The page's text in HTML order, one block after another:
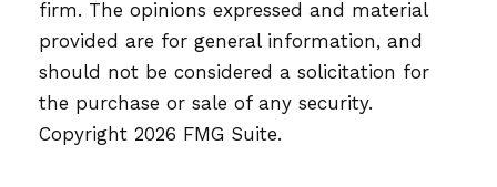
firm. The opinions expressed and material
provided are for general information, and
should not be considered a solicitation for
the purchase or sale of any security.
Copyright 2026 FMG Suite.